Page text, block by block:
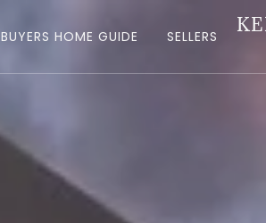
BUYERS HOME GUIDE SELLERS